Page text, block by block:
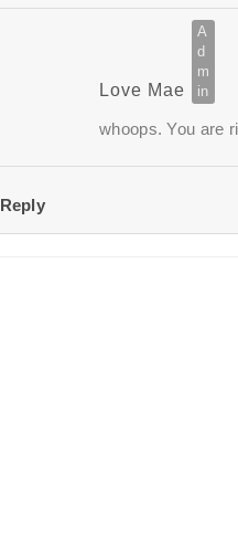
Love Mae
whoops. You are
Reply